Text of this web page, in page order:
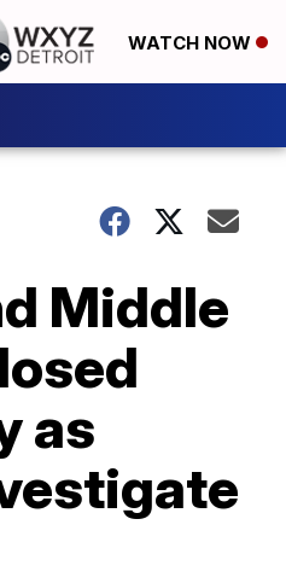
WATCH NOW
Middle
as